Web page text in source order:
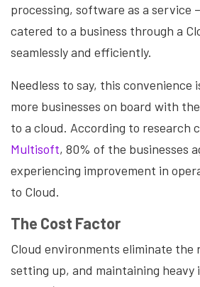
processing, software as a service
catered to a business through a
seamlessly and efficiently.
Needless to say, this convenience
more businesses on board with
to a cloud. According to research
Multisoft, 80% of the businesses
experiencing improvement in
to Cloud.
The Cost Factor
Cloud environments eliminate the
setting up, and maintaining